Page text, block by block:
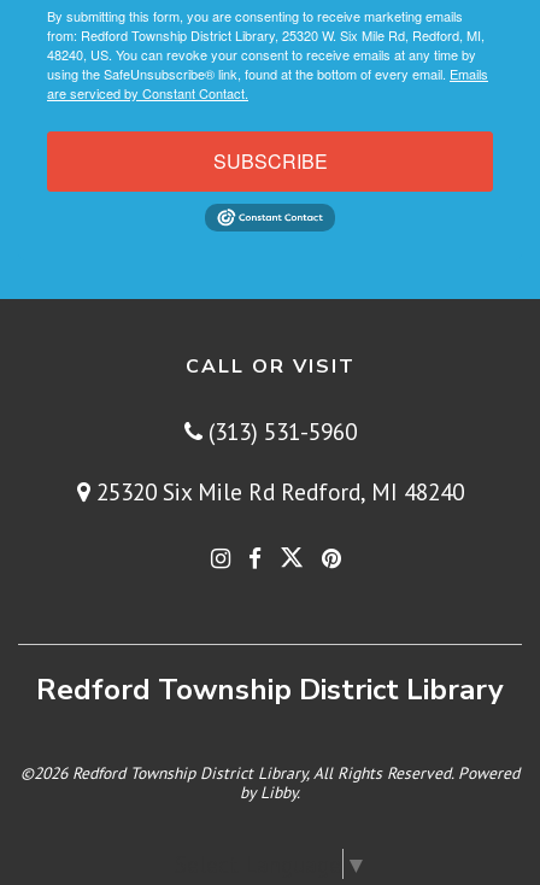
By submitting this form, you are consenting to receive marketing emails
from: Redford Township District Library, 25320 W. Six Mile Rd, Redford, MI,
48240, US. You can revoke your consent to receive emails at any time by
using the SafeUnsubscribe® link, found at the bottom of every email. Emails
are serviced by Constant Contact.
SUBSCRIBE
CALL OR VISIT
(313) 531-5960
25320 Six Mile Rd Redford, MI 48240
Redford Township District Library
©2026 Redford Township District Library, All Rights Reserved. Powered
byLibby.
▼